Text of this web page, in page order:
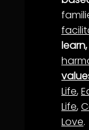
Life,
Life,
Love.